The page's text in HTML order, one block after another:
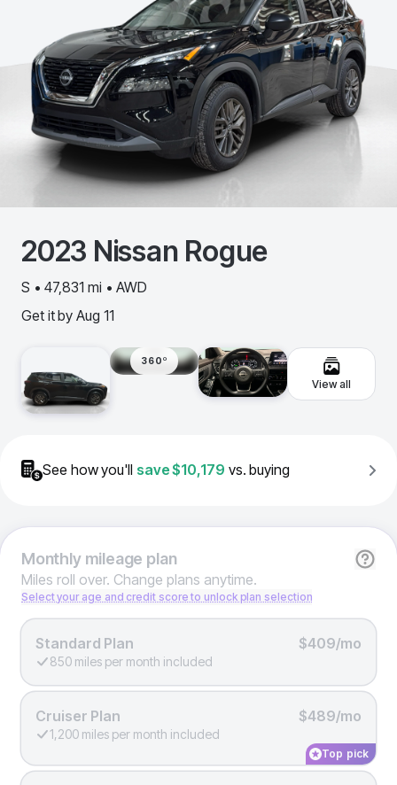
2023 Nissan Rogue
S • 47,831 mi • AWD
Get it by Aug 11
360º
View all
See how you'll save$10,179 vs. buying
Monthlymileage plan
Miles roll over. Change plans anytime.
Select your age and credit score to unlock plan selection
Standard Plan $409/mo
850 miles per month included
Cruiser Plan $489/mo
1,200 miles per month included
Top pick